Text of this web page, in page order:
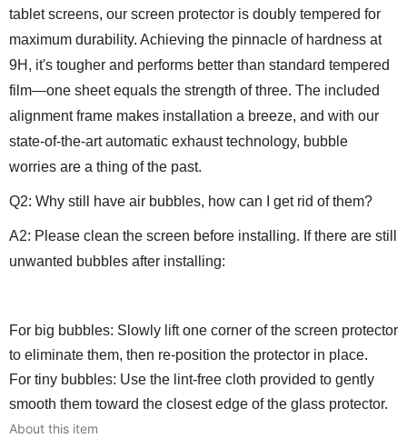
tablet screens, our screen protector is doubly tempered for
maximum durability. Achieving the pinnacle of hardness at
9H, it's tougher and performs better than standard tempered
film—one sheet equals the strength of three. The included
alignment frame makes installation a breeze, and with our
state-of-the-art automatic exhaust technology, bubble
worries are a thing of the past.
Q2: Why still have air bubbles, how can I get rid of them?
A2: Please clean the screen before installing. If there are still
unwanted bubbles after installing:
For big bubbles: Slowly lift one corner of the screen protector
to eliminate them, then re-position the protector in place.
For tiny bubbles: Use the lint-free cloth provided to gently
smooth them toward the closest edge of the glass protector.
About this item